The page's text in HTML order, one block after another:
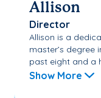
Allison
Director
Allison is a
master’s degree
past eight and a
Show More